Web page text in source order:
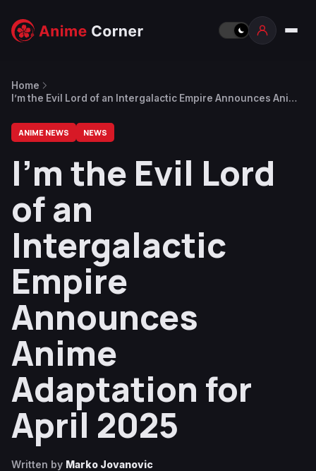
Home
I’m the Evil Lord of an Intergalactic Empire Announces Anime
ANIME NEWS NEWS
I’m the Evil Lord
of an
Intergalactic
Empire
Announces
Anime
Adaptation for
April 2025
Written by Marko Jovanovic